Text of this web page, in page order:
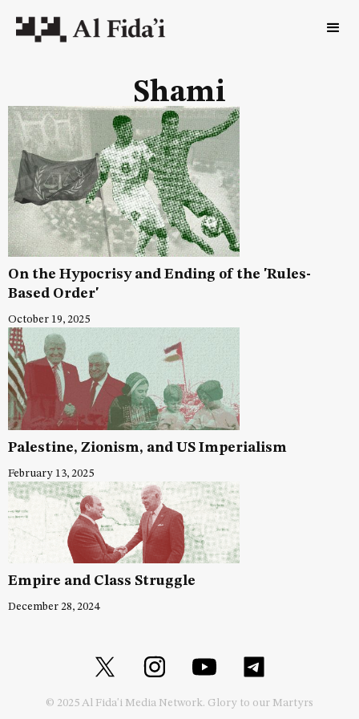
Shami
On the Hypocrisy and Ending of the 'Rules-
Based Order'
October 19, 2025
Palestine, Zionism, and US Imperialism
February 13, 2025
Empire and Class Struggle
December 28, 2024
© 2025 Al Fida'i Media Network. Glory to our Martyrs